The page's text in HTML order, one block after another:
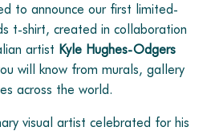
to announce our first limited-
t-shirt, created in collaboration
artist Kyle Hughes-Odgers
will know from murals, gallery
across the world.
visual artist celebrated for his